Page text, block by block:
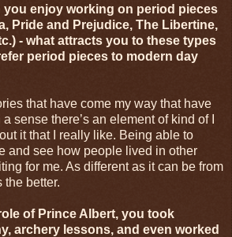
you enjoy working on period pieces
Pride and Prejudice, The Libertine,
- what attracts you to these types
period pieces to modern day
that have come my way that have
sense there’s an element of kind of I
it that I really like. Being able to
and see how people lived in other
for me. As different as it can be from
the better.
of Prince Albert, you took
archery lessons, and even worked